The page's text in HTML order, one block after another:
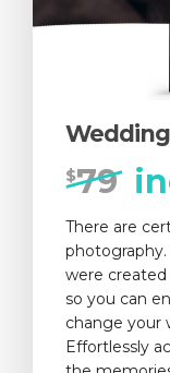
Wedding
$79
There are
photography.
were
so you can
change your
Effortlessly